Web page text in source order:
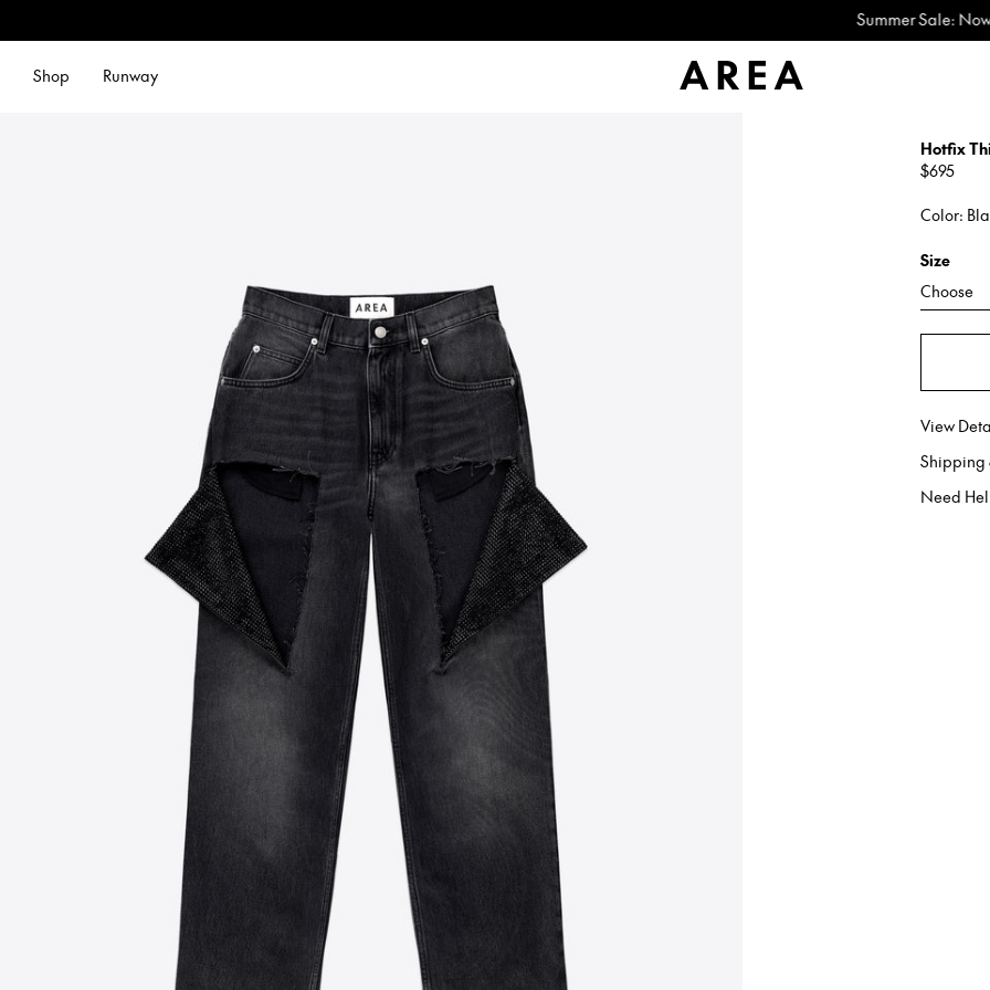
Summer Sale: Now Up to 60% Off
Shop Runway
Hotfix
Regular
$695
Color:
Size
Choose
View
Shipping
Need